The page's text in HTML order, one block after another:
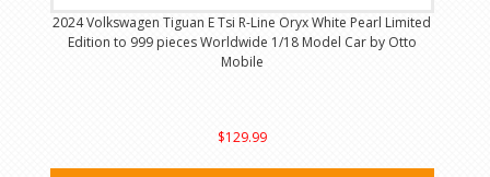
2024 Volkswagen Tiguan E Tsi R-Line Oryx White Pearl Limited
Edition to 999 pieces Worldwide 1/18 Model Car by Otto
Mobile
$129.99